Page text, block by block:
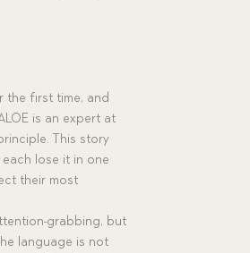
the first time, and
is an expert at
This story
lose it in one
their most
grabbing, but
language is not